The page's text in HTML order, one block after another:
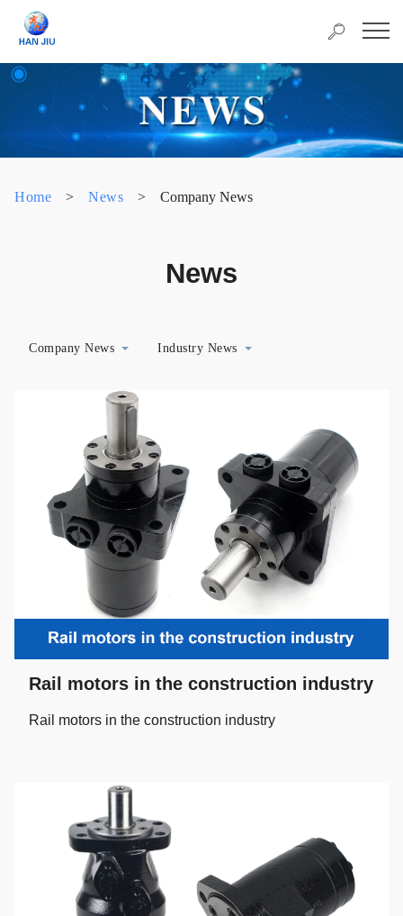
Home > News > Company News
News
Company News Industry News
Rail motors in the construction industry
Rail motors in the construction industry